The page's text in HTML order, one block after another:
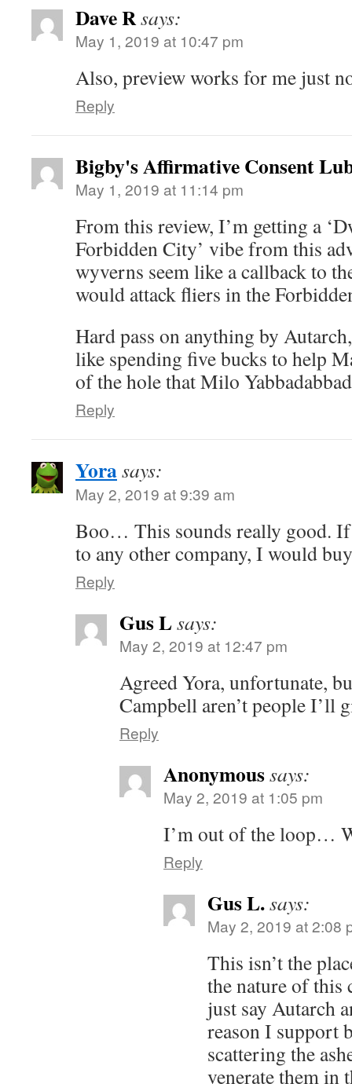
Dave Rsays:
May 1, 2019 at 10:47 pm
Also, preview works for me just
Reply
Bigby's Affirmative Consent
May 1, 2019 at 11:14 pm
From this review, I’m getting a
Forbidden City’ vibe from this
wyverns seem like a callback to
would attack fliers in the
Hard pass on anything by
like spending five bucks to help
of the hole that Milo
Reply
Yorasays:
May 2, 2019 at 9:39 am
Boo… This sounds really good.
to any other company, I would
Reply
Gus Lsays:
May 2, 2019 at 12:47 pm
Agreed Yora, unfortunate,
Campbell aren’t people I’ll
Reply
Anonymoussays:
May 2, 2019 at 1:05 pm
I’m out of the loop…
Reply
Gus L.says:
May 2, 2019 at 2:08
This isn’t the
the nature of this
just say Autarch
reason I support
scattering the
venerate them in